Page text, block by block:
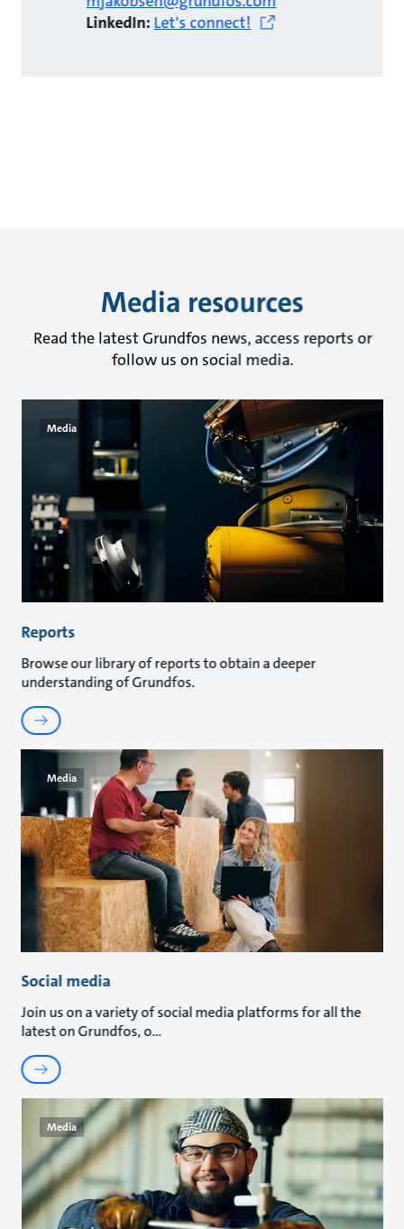
LinkedIn:Let's connect!
Media resources
Read the latest Grundfos news, access reports or
follow us on social media.
Media
Reports
Browse our library of reports to obtain a deeper
understanding of Grundfos.
Media
Social media
Join us on a variety of social media platforms for all the
latest on Grundfos, o
Media